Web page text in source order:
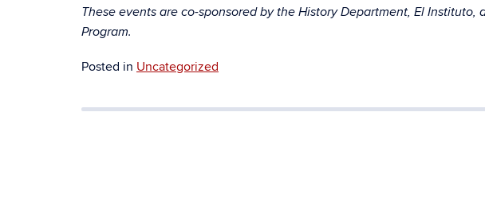
These events are co-sponsored by the History Department, El Instituto,
Program.
Posted in Uncategorized